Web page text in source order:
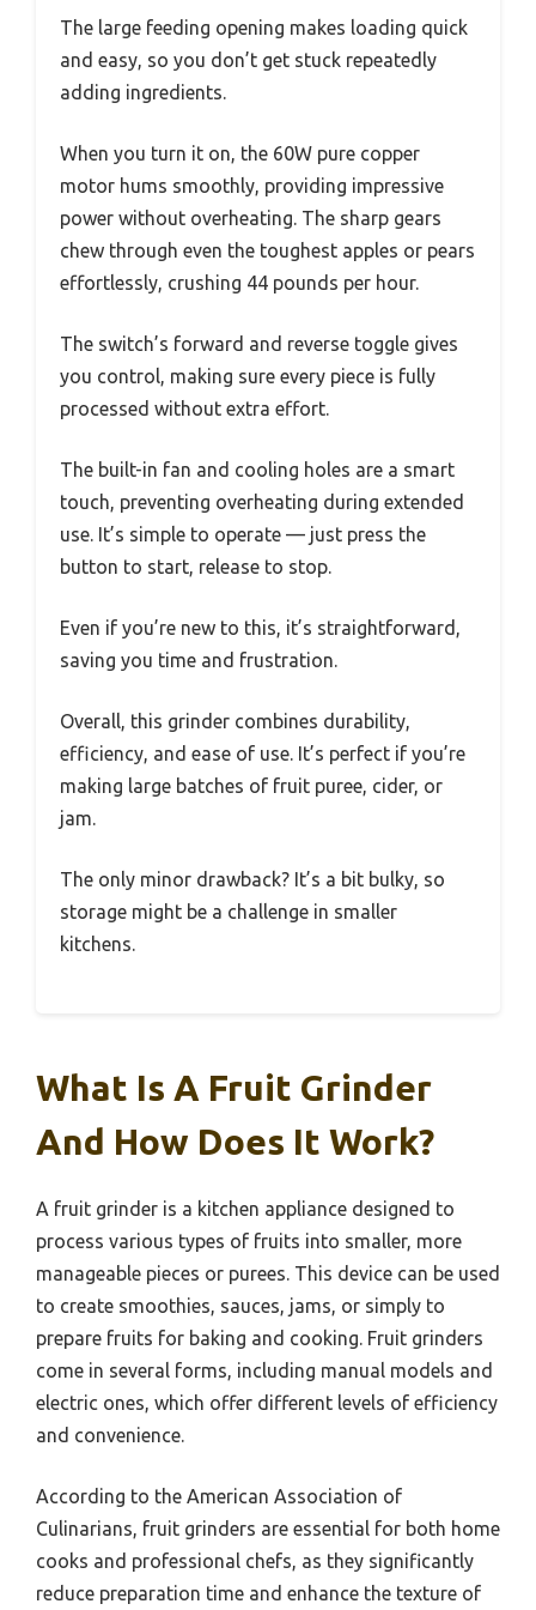
The large feeding opening makes loading quick
and easy, so you don’t get stuck repeatedly
adding ingredients.
When you turn it on, the 60W pure copper
motor hums smoothly, providing impressive
power without overheating. The sharp gears
chew through even the toughest apples or pears
effortlessly, crushing 44 pounds per hour.
The switch’s forward and reverse toggle gives
you control, making sure every piece is fully
processed without extra effort.
The built-in fan and cooling holes are a smart
touch, preventing overheating during extended
use. It’s simple to operate — just press the
button to start, release to stop.
Even if you’re new to this, it’s straightforward,
saving you time and frustration.
Overall, this grinder combines durability,
efficiency, and ease of use. It’s perfect if you’re
making large batches of fruit puree, cider, or
jam.
The only minor drawback? It’s a bit bulky, so
storage might be a challenge in smaller
kitchens.
What Is A Fruit Grinder
And How Does It Work?
A fruit grinder is a kitchen appliance designed to
process various types of fruits into smaller, more
manageable pieces or purees. This device can be used
to create smoothies, sauces, jams, or simply to
prepare fruits for baking and cooking. Fruit grinders
come in several forms, including manual models and
electric ones, which offer different levels of efficiency
and convenience.
According to the American Association of
Culinarians, fruit grinders are essential for both home
cooks and professional chefs, as they significantly
reduce preparation time and enhance the texture of